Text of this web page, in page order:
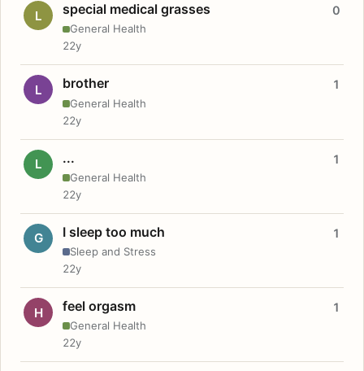
L special medical grasses
General Health
0
22y
L brother
General Health
1
22y
L ...
General Health
1
22y
G I sleep too much
Sleep and Stress
1
22y
H feel orgasm
General Health
1
22y